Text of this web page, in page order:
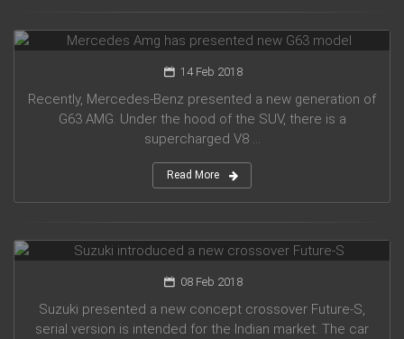
14 Feb 2018
Recently, Mercedes-Benz presented a new generation of
G63 AMG. Under the hood of the SUV, there is a
supercharged V8 ...
Read More
08 Feb 2018
Suzuki presented a new concept crossover Future-S,
serial version is intended for the Indian market. The car